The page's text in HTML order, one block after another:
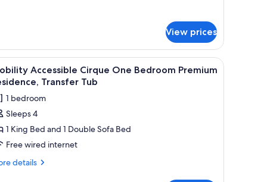
View prices
a large window with a view of buildings, and artwork on the walls.
A hotel room with a large bed, a
4
Accessible Cirque One Bedroom Premium
Transfer Tub
1 bedroom
Sleeps 4
1 King Bed and 1 Double Sofa Bed
Free wired internet
details